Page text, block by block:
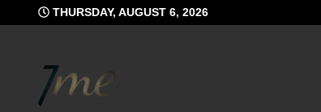
to
THURSDAY, AUGUST 6, 2026